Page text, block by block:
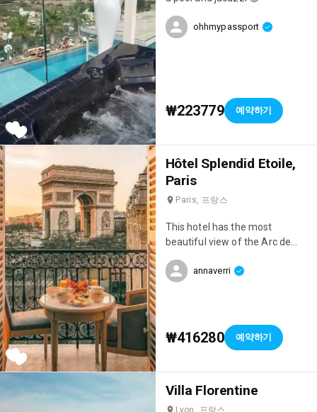
staff is amazing, they really
take great care of you. There
which is really convenient.
Everything is there for a great
ohhmypassport
₩223779 예약하기
Hôtel Splendid Etoile,
Paris
Paris, 프랑스
This hotel has the most
beautiful view of the Arc de
romantic weekend in Paris! It's
annaverri
₩416280 예약하기
Villa Florentine
Lyon, 프랑스